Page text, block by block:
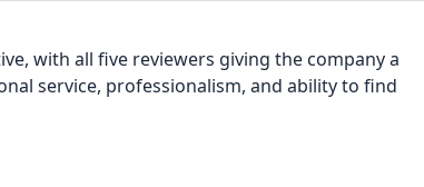
with all five reviewers giving the company a
service, professionalism, and ability to find